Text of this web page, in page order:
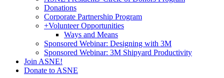
Donations
Corporate Partnership Program
+Volunteer Opportunities
Ways and Means
Sponsored Webinar: Designing with 3M
Sponsored Webinar: 3M Shipyard Productivity
Join ASNE!
Donate to ASNE